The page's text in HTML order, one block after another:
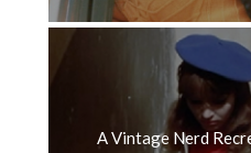
A Vintage Nerd